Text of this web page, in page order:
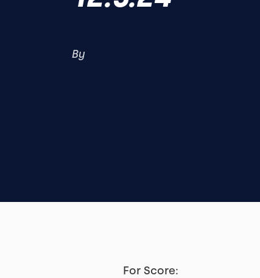
By
For Score: